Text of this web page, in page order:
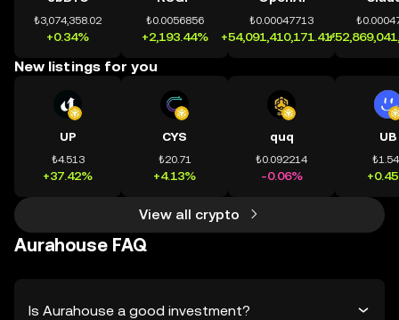
₺3,074,358.02
+0.34%
₺0.0056856
+2,193.44%
₺0.00047713
+54,091,410,171.41%
New listings for you
UP
₺4.513
+37.42%
CYS
₺20.71
+4.13%
quq
₺0.092214
-0.06%
UB
View all crypto
Aurahouse FAQ
Is Aurahouse a good investment?